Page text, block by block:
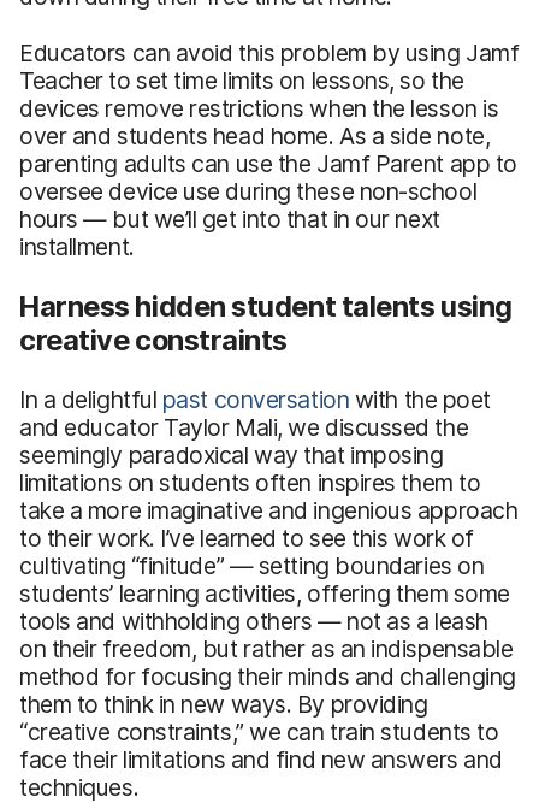
Educators can avoid this problem by using Jamf
Teacher to set time limits on lessons, so the
devices remove restrictions when the lesson is
over and students head home. As a side note,
parenting adults can use the Jamf Parent app to
oversee device use during these non-school
hours — but we’ll get into that in our next
installment.
Harness hidden student talents using
creative constraints
In a delightful past conversation with the poet
and educator Taylor Mali, we discussed the
seemingly paradoxical way that imposing
limitations on students often inspires them to
take a more imaginative and ingenious approach
to their work. I’ve learned to see this work of
cultivating “finitude” — setting boundaries on
students’ learning activities, offering them some
tools and withholding others — not as a leash
on their freedom, but rather as an indispensable
method for focusing their minds and challenging
them to think in new ways. By providing
“creative constraints,” we can train students to
face their limitations and find new answers and
techniques.